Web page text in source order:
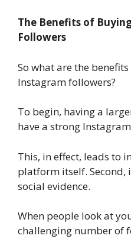
The Benefits of
Followers
So what are the
Instagram followers?
To begin, having a
have a strong
This, in effect, leads to
platform itself.
social evidence.
When people look at
challenging number of